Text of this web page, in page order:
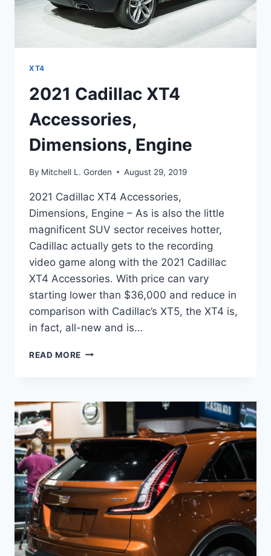
XT4
2021 Cadillac XT4
Accessories,
Dimensions, Engine
By Mitchell L. Gorden August 29, 2019
2021 Cadillac XT4 Accessories,
Dimensions, Engine – As is also the little
magnificent SUV sector receives hotter,
Cadillac actually gets to the recording
video game along with the 2021 Cadillac
XT4 Accessories. With price can vary
starting lower than $36,000 and reduce in
comparison with Cadillac’s XT5, the XT4 is,
in fact, all-new and is…
READ MORE 2021
DIMENSIONS,
ENGINE